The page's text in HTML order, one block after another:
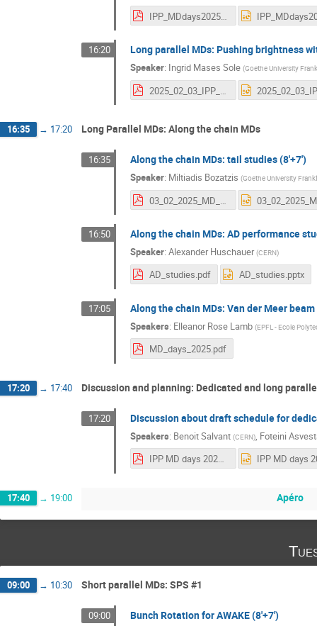
IPP_MDdays2025v2.pdf
16:20 Long parallel MDs: Pushing brightness
Speaker: Ingrid Mases Sole (Goethe University
16:35 → 17:20 Long Parallel MDs: Along the chain MDs
16:35 Along the chain MDs: tail studies (8'+7')
Speaker: Miltiadis Bozatzis (Goethe University
16:50 Along the chain MDs: AD performance
Speaker: Alexander Huschauer (CERN)
AD_studies.pdf AD_studies.pptx
17:05 Along the chain MDs: Van der Meer
Speakers: Elleanor Rose Lamb (EPFL - Ecole
MD_days_2025.pdf
17:20 → 17:40 Discussion and planning: Dedicated and long
17:20 Discussion about draft schedule for
Speakers: Benoit Salvant (CERN), Foteini
IPP MD days 2025 v3c.pdf
17:40 → 19:00 Apéro
09:00 → 10:30 Short parallel MDs: SPS #1
09:00 Bunch Rotation for AWAKE (8'+7')